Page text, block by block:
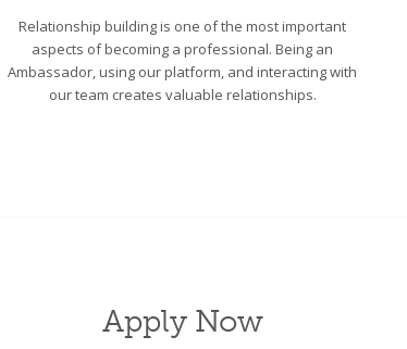
Relationship building is one of the most important
aspects of becoming a professional. Being an
Ambassador, using our platform, and interacting with
our team creates valuable relationships.
Apply Now